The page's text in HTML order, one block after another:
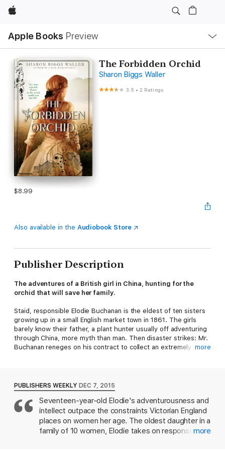
Apple
Apple Books Preview
Nav
Open
Menu
The Forbidden Orchid
Sharon Biggs Waller
3.5 •2 Ratings
$8.99
Also available in the Audiobook Store
Publisher Description
The adventures of a British girl in China, hunting for the
orchid that will save her family.
Staid, responsible Elodie Buchanan is the eldest of ten sisters
growing up in a small English market town in 1861. The girls
barely know their father, a plant hunter usually off adventuring
through China, more myth than man. Then disaster strikes: Mr.
Buchanan reneges on his contract to collect an extremely rare
Elodie can’t stand by and see her family destroyed, so she
persuades her father to return to China once more to try to
hunt down the flower—only this time, despite everything she
knows about her place in society, Elodie goes with him. She
has never before left her village, but what starts as fear turns
more
PUBLISHERS WEEKLY DEC 7, 2015
Seventeen-year-old Elodie's adventurousness and
intellect outpace the constraints Victorian England
places on women her age. The oldest daughter in a
family of 10 women, Elodie takes on responsibility
more